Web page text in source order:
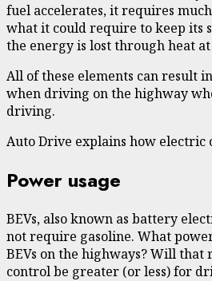
fuel accelerates, it requires
what it could require to keep its
the energy is lost through heat
All of these elements can result
when driving on the highway
driving.
Auto Drive explains how electric
Power usage
BEVs, also known as battery
not require gasoline. What
BEVs on the highways? Will
control be greater (or less) for